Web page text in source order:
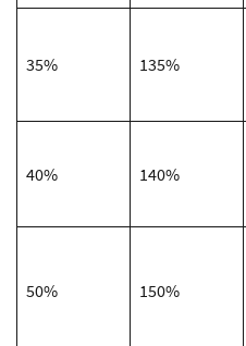
35% 135%
40% 140%
50% 150%